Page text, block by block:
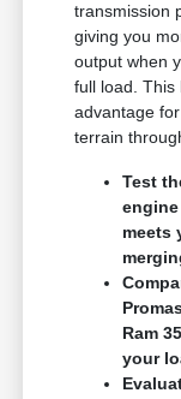
transmission
giving you
output when
full load. This
advantage
terrain
Test
meets
Ram
your